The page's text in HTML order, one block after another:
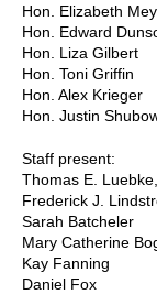
Hon. Elizabeth
Hon. Edward
Hon. Liza Gilbert
Hon. Toni Griffin
Hon. Alex Krieger
Hon. Justin
Staff present:
Thomas E.
Frederick J.
Sarah Batcheler
Mary Catherine
Kay Fanning
Daniel Fox